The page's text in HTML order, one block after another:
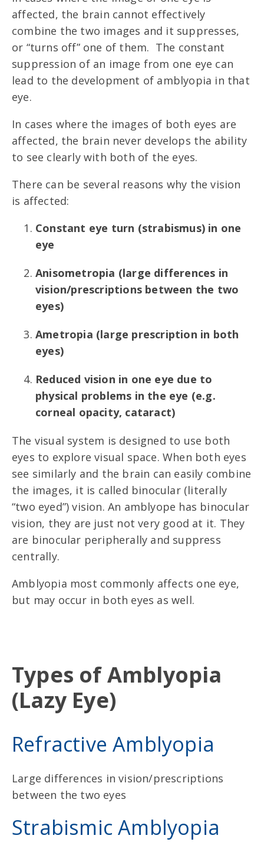
affected, the brain cannot effectively
combine the two images and it suppresses,
or “turns off” one of them. The constant
suppression of an image from one eye can
lead to the development of amblyopia in that
eye.
In cases where the images of both eyes are
affected, the brain never develops the ability
to see clearly with both of the eyes.
There can be several reasons why the vision
is affected:
Constant eye turn (strabismus) in one
eye
Anisometropia (large differences in
vision/prescriptions between the two
eyes)
Ametropia (large prescription in both
eyes)
Reduced vision in one eye due to
physical problems in the eye (e.g.
corneal opacity, cataract)
The visual system is designed to use both
eyes to explore visual space. When both eyes
see similarly and the brain can easily combine
the images, it is called binocular (literally
“two eyed”) vision. An amblyope has binocular
vision, they are just not very good at it. They
are binocular peripherally and suppress
centrally.
Amblyopia most commonly affects one eye,
but may occur in both eyes as well.
Types of Amblyopia
(Lazy Eye)
Refractive Amblyopia
Large differences in vision/prescriptions
between the two eyes
Strabismic Amblyopia